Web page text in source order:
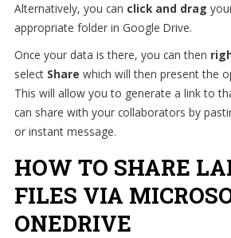
Alternatively, you can click and drag
appropriate folder in Google Drive.
Once your data is there, you can then
select Share which will then present the
This will allow you to generate a link to
can share with your collaborators by
or instant message.
HOW TO SHARE
FILES VIA
ONEDRIVE